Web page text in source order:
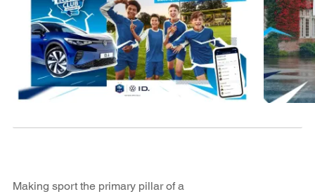
Making sport the primary pillar of a